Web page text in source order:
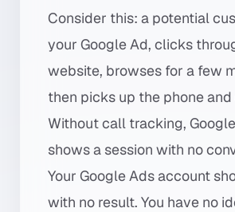
Consider this: a potential
your Google Ad, clicks
website, browses for a few
then picks up the phone
Without call tracking,
shows a session with no
Your Google Ads account
with no result. You have no